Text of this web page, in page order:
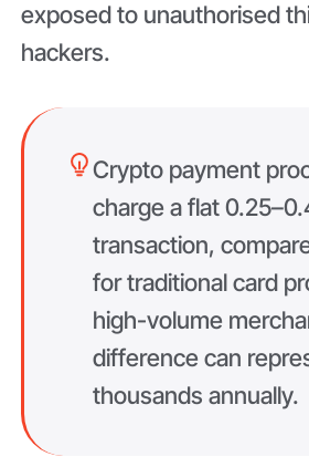
exposed to unauthorised
hackers.
Crypto payment
charge a flat
transaction,
for traditional card
high-volume
difference can
thousands annually.